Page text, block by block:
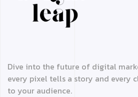
Dive into the future of digital
every pixel tells a story and every
to your audience.